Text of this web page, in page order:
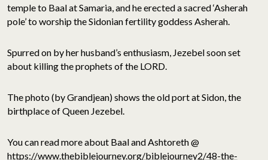
temple to Baal at Samaria, and he erected a sacred ‘Asherah
pole’ to worship the Sidonian fertility goddess Asherah.
Spurred on by her husband’s enthusiasm, Jezebel soon set
about killing the prophets of the LORD.
The photo (by Grandjean) shows the old port at Sidon, the
birthplace of Queen Jezebel.
You can read more about Baal and Ashtoreth @
https://www.thebiblejourney.org/biblejourney2/48-the-